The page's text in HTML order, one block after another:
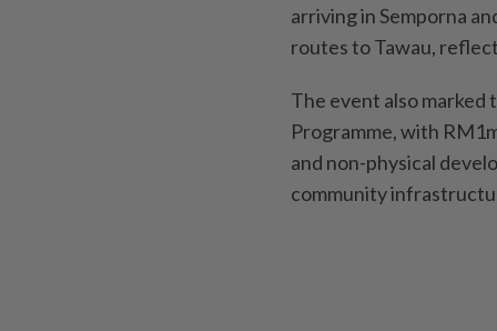
arriving in Semporna
routes to Tawau,
The event also marked
Programme, with
and non-physical
community